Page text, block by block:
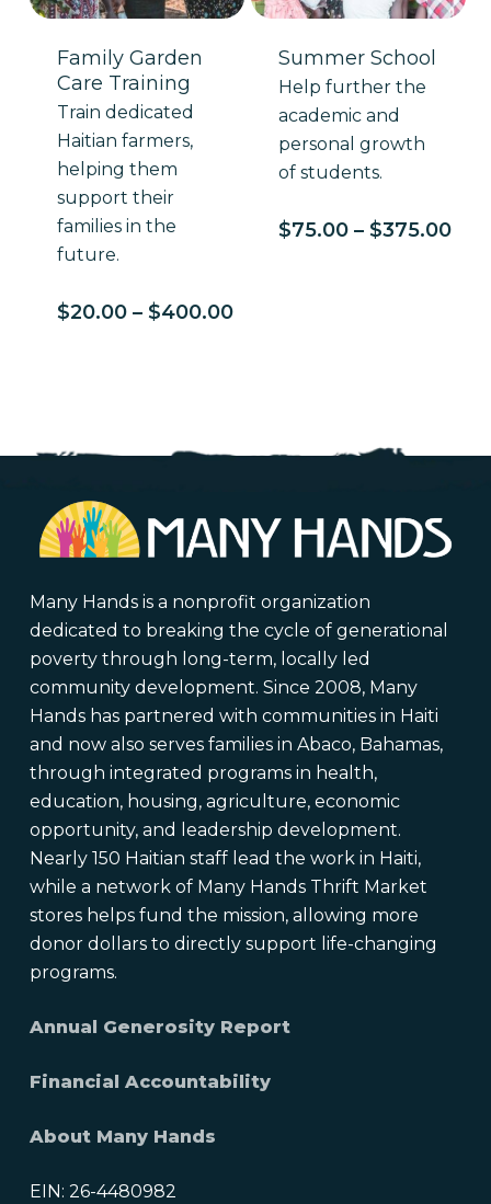
Family Garden
Care Training
Train dedicated
Haitian farmers,
helping them
support their
families in the
future.
$20.00 – $400.00Price
Summer School
Help further the
academic and
personal growth
of students.
$75.00 – $375.00
Many Hands is a nonprofit organization
dedicated to breaking the cycle of generational
poverty through long-term, locally led
community development. Since 2008, Many
Hands has partnered with communities in Haiti
and now also serves families in Abaco, Bahamas,
through integrated programs in health,
education, housing, agriculture, economic
opportunity, and leadership development.
Nearly 150 Haitian staff lead the work in Haiti,
while a network of Many Hands Thrift Market
stores helps fund the mission, allowing more
donor dollars to directly support life-changing
programs.
Annual Generosity Report
Financial Accountability
About Many Hands
EIN: 26-4480982